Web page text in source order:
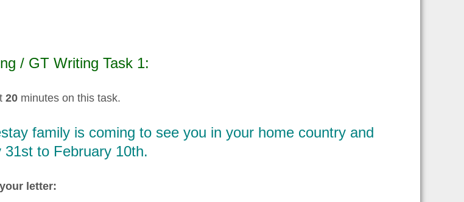
/ GT Writing Task 1:
20minutes on this task.
family is coming to see you in your home country and
to February 10th.
letter: